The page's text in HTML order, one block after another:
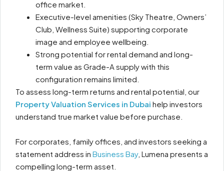
office market.
Executive-level amenities (Sky Theatre, Owners’
Club, Wellness Suite) supporting corporate
image and employee wellbeing.
Strong potential for rental demand and long-
term value as Grade-A supply with this
configuration remains limited.
To assess long-term returns and rental potential, our
Property Valuation Services in Dubai help investors
understand true market value before purchase.
For corporates, family offices, and investors seeking a
statement address in Business Bay, Lumena presents a
compelling long-term asset.